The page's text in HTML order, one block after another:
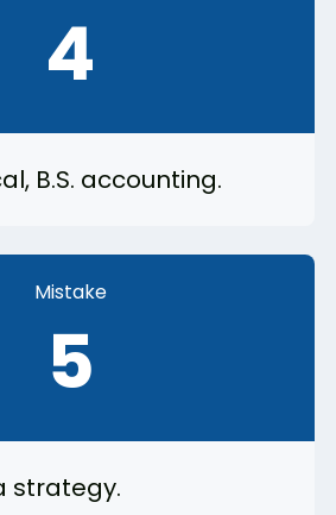
4
B.S. accounting.
Mistake
5
strategy.